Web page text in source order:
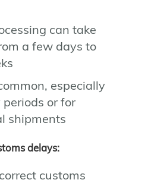
can take
a few days to
especially
or for
shipments
delays:
customs